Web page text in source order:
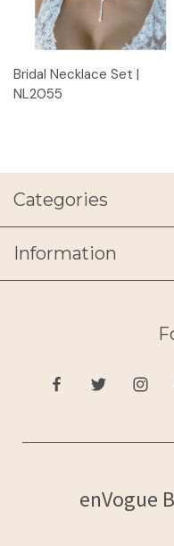
Bridal Necklace Set |
NL2055
Categories
Information
enVogue